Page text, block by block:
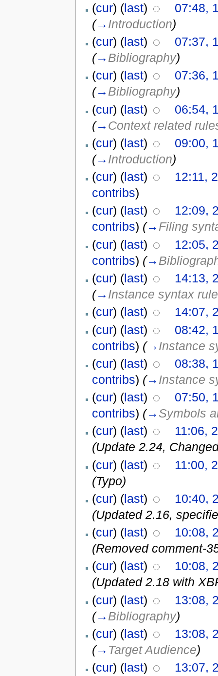
(cur) (last)
07:48,
(→ Introduction)
(cur) (last)
07:37,
(→ Bibliography)
(cur) (last)
07:36,
(→ Bibliography)
(cur) (last)
06:54,
(→ Context related
(cur) (last)
09:00,
(→ Introduction)
(cur) (last)
12:11,
contribs)
(cur) (last)
12:09,
contribs) (→ Filing
(cur) (last)
12:05,
contribs) (→
(cur) (last)
14:13,
(→ Instance syntax
(cur) (last)
14:07,
(cur) (last)
08:42,
contribs) (→ Instance
(cur) (last)
08:38,
contribs) (→ Instance
(cur) (last)
07:50,
contribs) (→ Symbols
(cur) (last)
11:06,
(Update 2.24,
(cur) (last)
11:00,
(Typo)
(cur) (last)
10:40,
(Updated 2.16,
(cur) (last)
10:08,
(Removed comment-
(cur) (last)
10:08,
(Updated 2.18 with
(cur) (last)
13:08,
(→ Bibliography)
(cur) (last)
13:08,
(→ Target Audience)
(cur) (last) 13:07,